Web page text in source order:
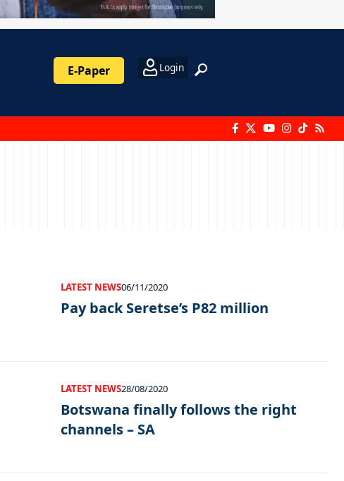
E-Paper Login
LATEST NEWS06/11/2020
Pay back Seretse’s P82 million
LATEST NEWS28/08/2020
Botswana finally follows the right
channels – SA